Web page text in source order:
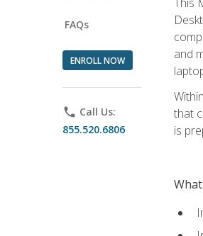
FAQs
ENROLL NOW
phone Call Us:
855.520.6806
and
that
is